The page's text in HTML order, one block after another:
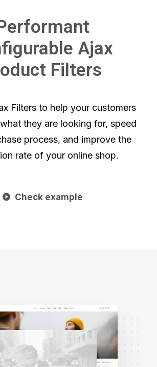
Ajax
Filters
Filters to help your customers
they are looking for, speed
process, and improve the
rate of your online shop.
Check example